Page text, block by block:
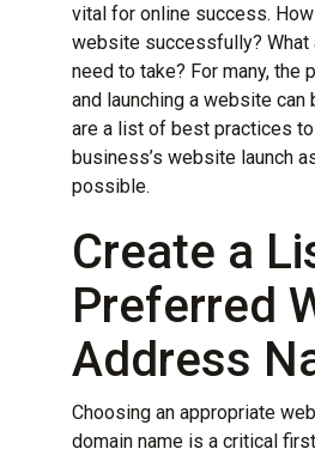
vital for online success.
website successfully? What
need to take? For many, the
and launching a website can
are a list of best practices
business’s website launch
possible.
Create a
Preferred
Address
Choosing an appropriate
domain name is a critical